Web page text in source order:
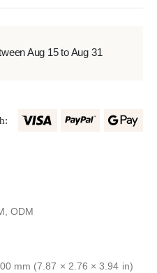
Aug 15 to Aug 31
ODM
mm (7.87 × 2.76 × 3.94 in)